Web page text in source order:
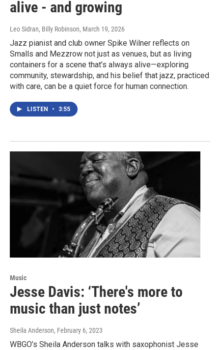
alive - and growing
Leo Sidran, Billy Robinson, March 19, 2026
Jazz pianist and club owner Spike Wilner reflects on
Smalls and Mezzrow not just as venues, but as living
containers for a scene that’s always alive—exploring
community, stewardship, and his belief that jazz, practiced
with care, can be a quiet force for human connection.
LISTEN • 3:55
Music
Jesse Davis: ‘There's more to
music than just notes’
Sheila Anderson, February 6, 2023
WBGO’s Sheila Anderson talks with saxophonist Jesse